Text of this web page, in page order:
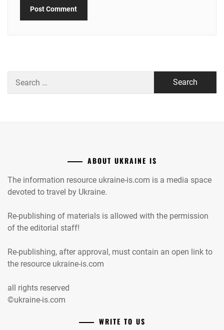
ABOUT UKRAINE IS
The information resource ukraine-is.com is a media space
devoted to travel by Ukraine.
Re-publishing of materials is allowed with the permission
of the editorial staff!
Re-publishing, after approval, must contain an open link to
the resource ukraine-is.com
all rights reserved
©ukraine-is.com
WRITE TO US